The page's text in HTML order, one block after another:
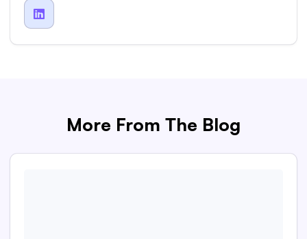

More From The Blog